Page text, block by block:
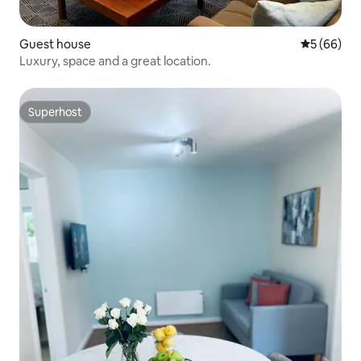
Guest house 5 out of 5
5 (66)
Luxury, space and a great location.
Superhost
Superhost